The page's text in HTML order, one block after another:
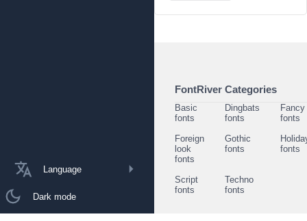
Language
Dark mode
FontRiver Categories
Basic
fonts
Dingbats
fonts
Fancy
fonts
Foreign
look
fonts
Gothic
fonts
fonts
Script
fonts
Techno
fonts